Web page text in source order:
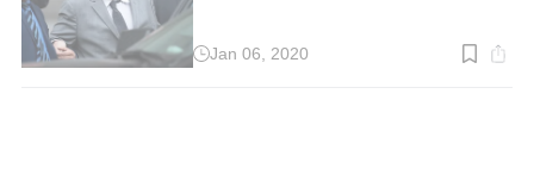
ReadJan 06, 2020